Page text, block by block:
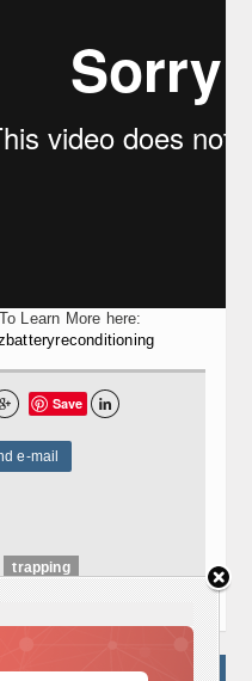
Learn More here:
 Save 
e-mail
trapping